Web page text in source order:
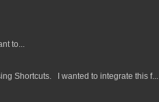
to...
Shortcuts. I wanted to integrate this f...